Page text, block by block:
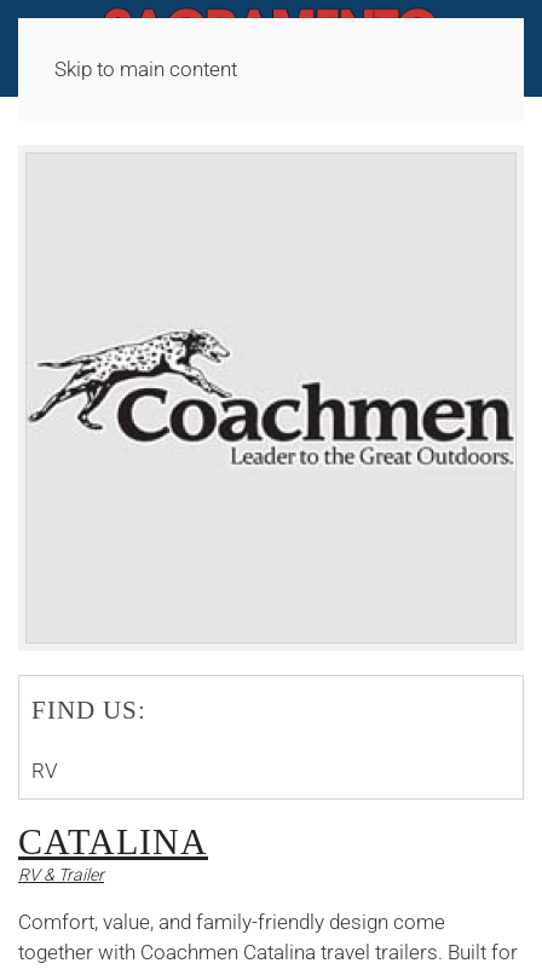
Skip to main content
FIND US:
RV
CATALINA
RV & Trailer
Comfort, value, and family-friendly design come
together with Coachmen Catalina travel trailers. Built for